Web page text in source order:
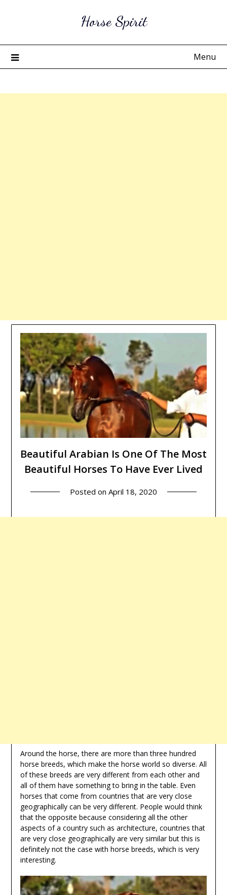
Horse Spirit
Menu
Beautiful Arabian Is One Of The Most
Beautiful Horses To Have Ever Lived
Posted on April 18, 2020
Around the horse, there are more than three hundred
horse breeds, which make the horse world so diverse. All
of these breeds are very different from each other and
all of them have something to bring in the table. Even
horses that come from countries that are very close
geographically can be very different. People would think
that the opposite because considering all the other
aspects of a country such as architecture, countries that
are very close geographically are very similar but this is
definitely not the case with horse breeds, which is very
interesting.